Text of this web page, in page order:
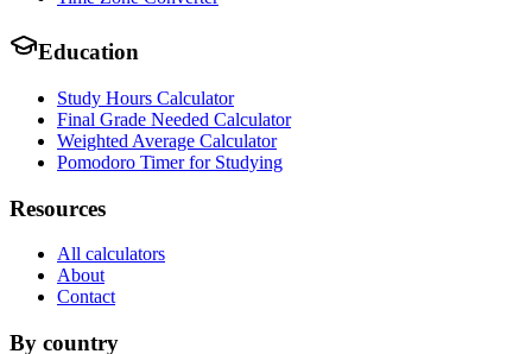
Education
Study Hours Calculator
Final Grade Needed Calculator
Weighted Average Calculator
Pomodoro Timer for Studying
Resources
All calculators
About
Contact
By country